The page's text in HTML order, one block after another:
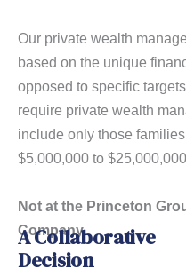
Our private wealth
based on the unique
opposed to specific
require private wealth
include only those
$5,000,000 to
Not at the Princeton
Company.
A Collaborative
Decision